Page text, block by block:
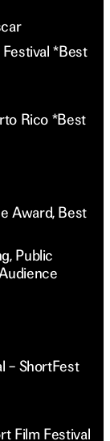
*Best
Rico *Best
Award, Best
Public
– ShortFest
Film Festival